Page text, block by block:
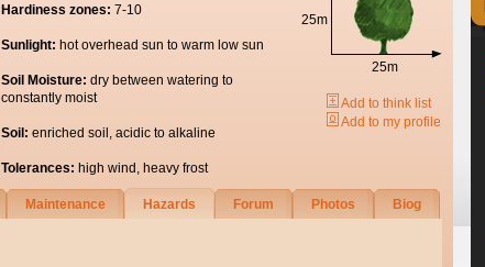
Hardiness zones: 7-10
Sunlight: hot overhead sun to warm low sun
Soil Moisture: dry between watering to
constantly moist
Soil: enriched soil, acidic to alkaline
Tolerances: high wind, heavy frost
25m
25m
Add to think list
Add to my profile
Maintenance Hazards Forum Photos
Biog